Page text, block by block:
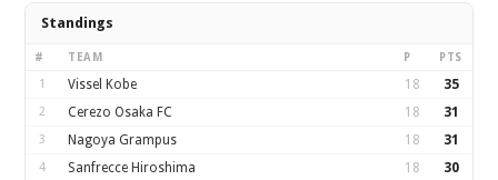
Standings
# TEAM P PTS
1 Vissel Kobe 18 35
2 Cerezo Osaka FC 18 31
3 Nagoya Grampus 18 31
4 Sanfrecce Hiroshima 18 30